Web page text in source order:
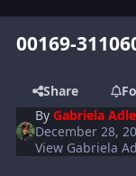
00169-
Share
ByGabriela
December 28,
View Gabriela